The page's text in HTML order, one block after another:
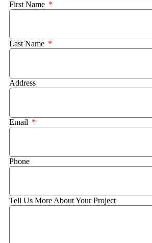
First Name
Last Name
Address
Email
Phone
Tell Us More About Your Project